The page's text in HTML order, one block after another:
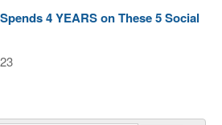
4 YEARS on These 5 Social